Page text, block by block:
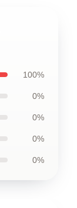
100%
0%
0%
0%
0%